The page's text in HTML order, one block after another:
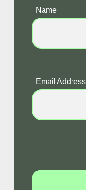
Name
Email Address